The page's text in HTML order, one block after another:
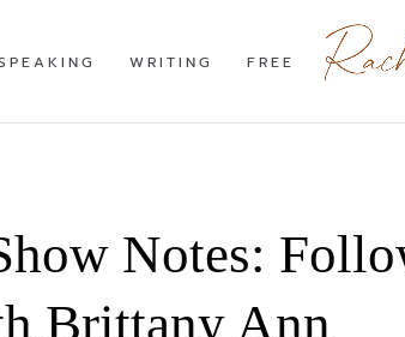
WRITING FREE
Notes:
Brittany Ann